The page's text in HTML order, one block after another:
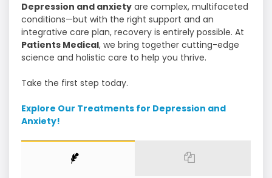
Depression and anxiety are complex, multifaceted
conditions—but with the right support and an
integrative care plan, recovery is entirely possible. At
Patients Medical, we bring together cutting-edge
science and holistic care to help you thrive.
Take the first step today.
Explore Our Treatments for Depression and
Anxiety!